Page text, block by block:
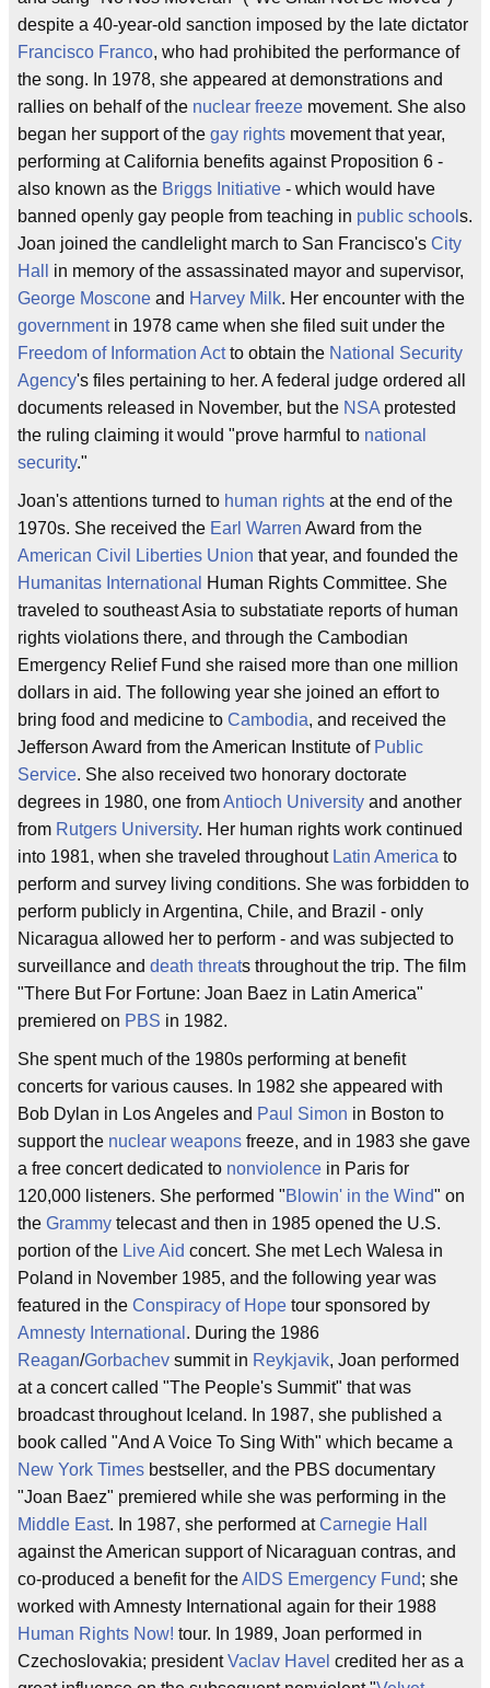
despite a 40-year-old sanction imposed by the late dictator
Francisco Franco, who had prohibited the performance of
the song. In 1978, she appeared at demonstrations and
rallies on behalf of the nuclear freeze movement. She also
began her support of the gay rights movement that year,
performing at California benefits against Proposition 6 -
also known as the Briggs Initiative - which would have
banned openly gay people from teaching in public school s.
Joan joined the candlelight march to San Francisco's City
Hall
in memory of the assassinated mayor and supervisor,
George Moscone and Harvey Milk. Her encounter with the
governmentin 1978 came when she filed suit under the
Freedom of Information Actto obtain the National Security
Agency's files pertaining to her. A federal judge ordered all
documents released in November, but the NSA protested
the ruling claiming it would "prove harmful to national
security."
Joan's attentions turned to human rights at the end of the
1970s. She received the Earl Warren Award from the
American Civil Liberties Union that year, and founded the
Humanitas International
Human Rights Committee. She
traveled to southeast Asia to substatiate reports of human
rights violations there, and through the Cambodian
Emergency Relief Fund she raised more than one million
dollars in aid. The following year she joined an effort to
bring food and medicine to Cambodia, and received the
Jefferson Award from the American Institute of Public
Service. She also received two honorary doctorate
degrees in 1980, one fromAntioch University and another
from Rutgers University. Her human rights work continued
into 1981, when she traveled throughout Latin America to
perform and survey living conditions. She was forbidden to
perform publicly in Argentina, Chile, and Brazil - only
Nicaragua allowed her to perform - and was subjected to
surveillance and death threats throughout the trip. The film
"There But For Fortune: Joan Baez in Latin America"
premiered on PBS in 1982.
She spent much of the 1980s performing at benefit
concerts for various causes. In 1982 she appeared with
Bob Dylan in Los Angeles and Paul Simon in Boston to
support the nuclear weapons freeze, and in 1983 she gave
a free concert dedicated to nonviolence in Paris for
120,000 listeners. She performed "Blowin' in the Wind" on
the Grammy telecast and then in 1985 opened the U.S.
portion of the Live Aid concert. She met Lech Walesa in
Poland in November 1985, and the following year was
featured in the Conspiracy of Hope tour sponsored by
Amnesty International . During the 1986
Reagan/Gorbachev summit in Reykjavik, Joan performed
at a concert called "The People's Summit" that was
broadcast throughout Iceland. In 1987, she published a
book called "And A Voice To Sing With" which became a
New York Times bestseller, and the PBS documentary
"Joan Baez" premiered while she was performing in the
Middle East. In 1987, she performed atCarnegie Hall
against the American support of Nicaraguan contras, and
co-produced a benefit for theAIDS Emergency Fund; she
worked with Amnesty International again for their 1988
Human Rights Now! tour. In 1989, Joan performed in
Czechoslovakia; presidentVaclav Havel credited her as a